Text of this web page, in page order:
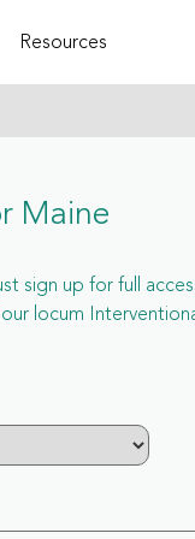
Resources
Maine
sign up for full
locum